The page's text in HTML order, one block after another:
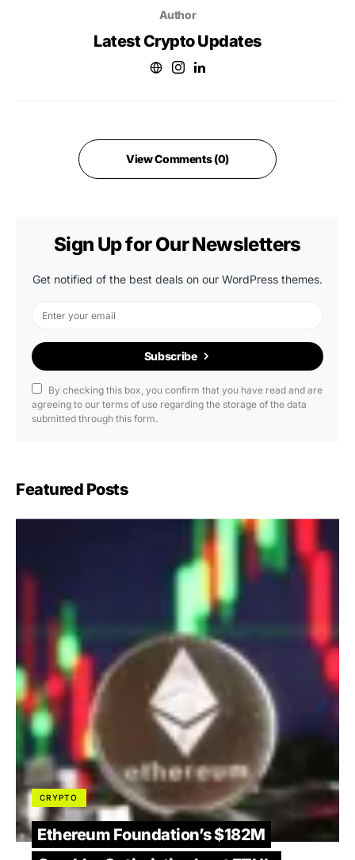
Author
Latest Crypto Updates
View Comments (0)
Sign Up for Our Newsletters
Get notified of the best deals on our WordPress themes.
Subscribe
By checking this box, you confirm that you have read and are
agreeing to our terms of use regarding the storage of the data
submitted through this form.
Featured Posts
CRYPTO
Ethereum Foundation’s $182M